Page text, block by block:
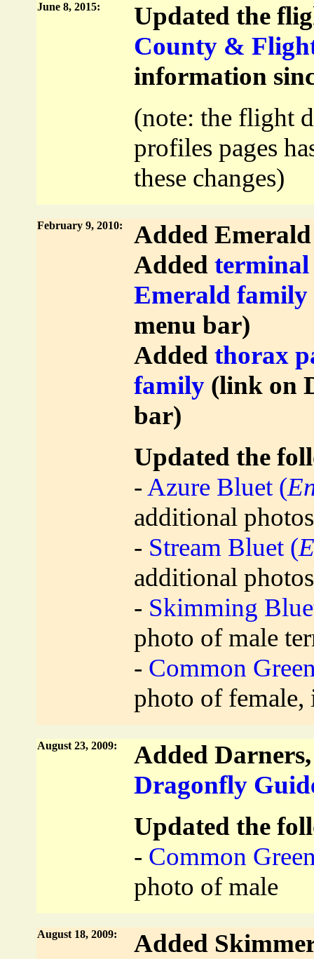
June 8, 2015:
Updated the
County &
information
(note: the flight
profiles pages
these changes)
February 9, 2010:
Added
Added terminal
Emerald family
menu bar)
Added thorax
family(link on
bar)
Updated the
-Azure Bluet (
additional
- Stream Bluet (
additional
- Skimming
photo of male
- Common
photo of female,
August 23, 2009:
Added
Dragonfly
Updated the
- Common
photo of male
August 18, 2009:
Added